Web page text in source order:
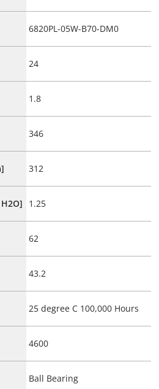
6820PL-05W-B70-DM0
24
1.8
346
312
1.25
62
43.2
25 degree C 100,000 Hours
4600
Ball Bearing